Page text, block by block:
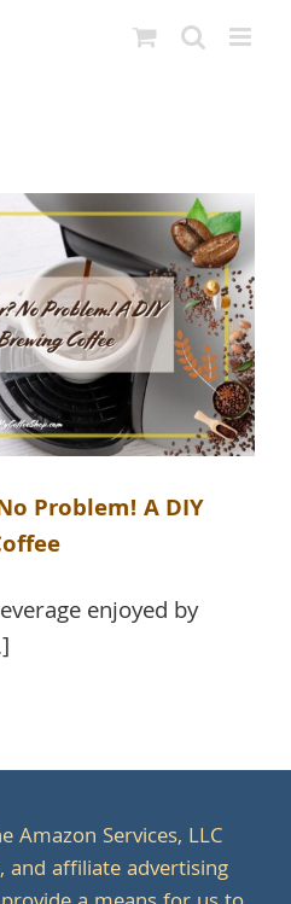
Problem! A DIY
enjoyed by
Amazon Services, LLC
and affiliate advertising